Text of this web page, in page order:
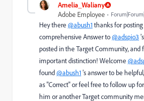
Amelia_Waliany
Adobe Employee
Hey there@abush1thanks for
comprehensive Answer to@adspio3
posted in the Target Community, and
important distinction! Welcome
found@abush1's answer to be
as "Correct" or feel free to follow up
him or another Target community